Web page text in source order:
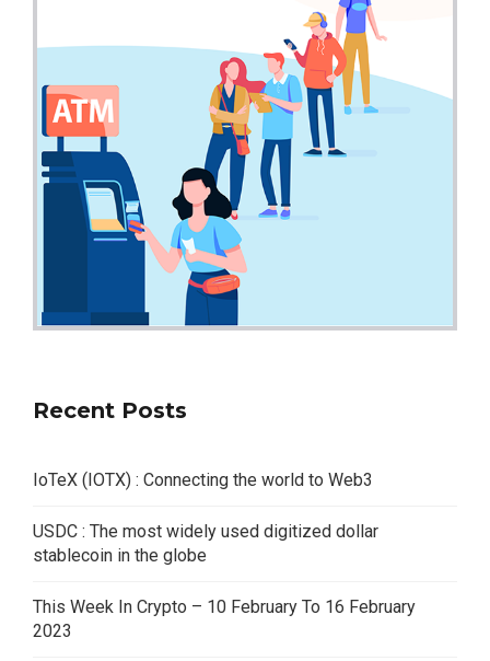
Recent Posts
IoTeX (IOTX) : Connecting the world to Web3
USDC : The most widely used digitized dollar
stablecoin in the globe
This Week In Crypto – 10 February To 16 February
2023